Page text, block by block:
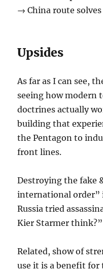
→ China route
Upsides
As far as I can see,
seeing how modern
doctrines actually
building that
the Pentagon to
front lines.
Destroying the fake
international order”
Russia tried
Kier Starmer
Related, show of
use it is a benefit for